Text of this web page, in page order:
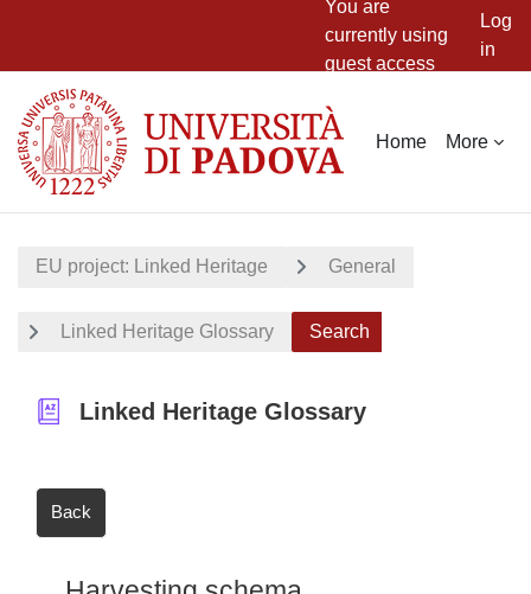
You are
currently using
guest access
Log
in
Home More
EU project: Linked Heritage General
Linked Heritage Glossary Search
Linked Heritage Glossary
Back